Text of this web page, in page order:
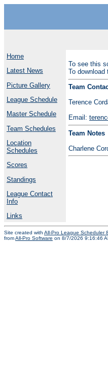
Home
Latest News
Picture Gallery
League Schedule
Master Schedule
Team Schedules
Location
Schedules
Scores
Standings
League Contact
Info
Links
To see this
To download
Team
Terence
Email:
Team Notes
Charlene
Site created with All-Pro League Scheduler
fromAll-Pro Software on 8/7/2026 9:16:46